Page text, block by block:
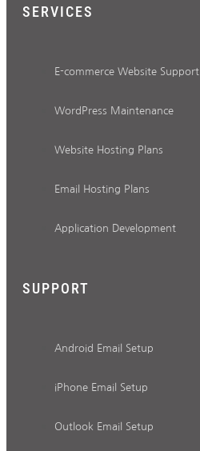
SERVICES
E-commerce Website Support
WordPress Maintenance
Website Hosting Plans
Email Hosting Plans
Application Development
SUPPORT
Android Email Setup
iPhone Email Setup
Outlook Email Setup